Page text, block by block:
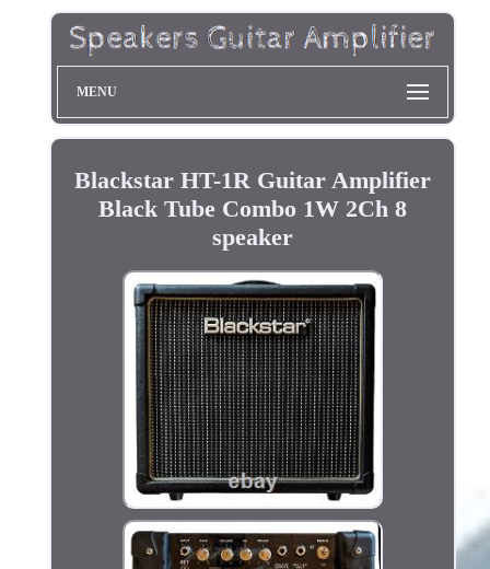
MENU
Blackstar HT-1R Guitar Amplifier
Black Tube Combo 1W 2Ch 8
speaker